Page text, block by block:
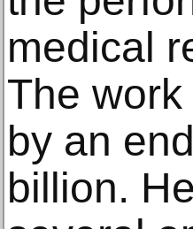
medical
The
by an
billion.